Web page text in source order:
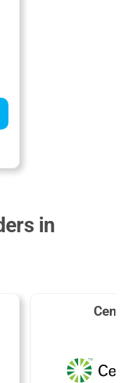
in